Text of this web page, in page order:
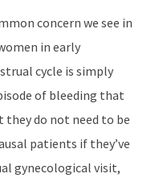
concern we see in
in early
cycle is simply
of bleeding that
they do not need to be
patients if they’ve
gynecological visit,